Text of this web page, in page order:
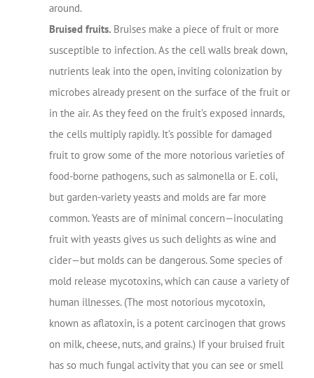
around.
Bruised fruits. Bruises make a piece of fruit or more
susceptible to infection. As the cell walls break down,
nutrients leak into the open, inviting colonization by
microbes already present on the surface of the fruit or
in the air. As they feed on the fruit’s exposed innards,
the cells multiply rapidly. It’s possible for damaged
fruit to grow some of the more notorious varieties of
food-borne pathogens, such as salmonella or E. coli,
but garden-variety yeasts and molds are far more
common. Yeasts are of minimal concern—inoculating
fruit with yeasts gives us such delights as wine and
cider—but molds can be dangerous. Some species of
mold release mycotoxins, which can cause a variety of
human illnesses. (The most notorious mycotoxin,
known as aflatoxin, is a potent carcinogen that grows
on milk, cheese, nuts, and grains.) If your bruised fruit
has so much fungal activity that you can see or smell